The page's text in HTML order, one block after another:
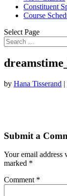
Constituent
Course
Select Page
by Hana Tisserand |
Submit a
Your email address
marked *
Comment *